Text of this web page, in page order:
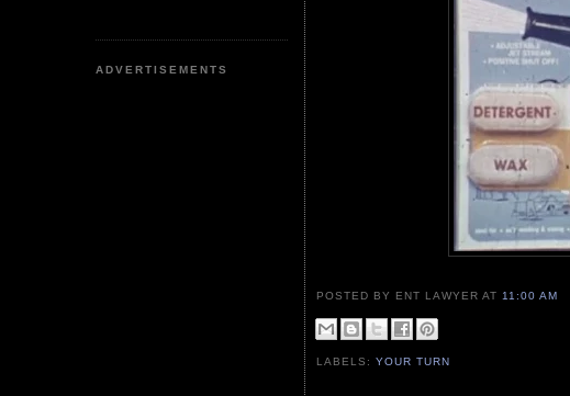
ADVERTISEMENTS
POSTED BY ENT LAWYERAT 11:00 AM
LABELS:YOUR TURN